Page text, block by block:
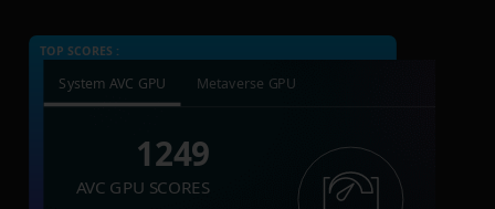
TOP SCORES :
System AVC GPU Metaverse GPU
1249
AVC GPU SCORES